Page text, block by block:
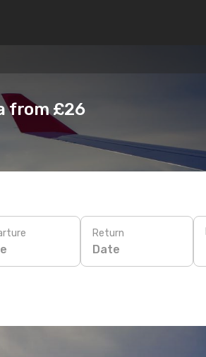
from £26
Return
Date